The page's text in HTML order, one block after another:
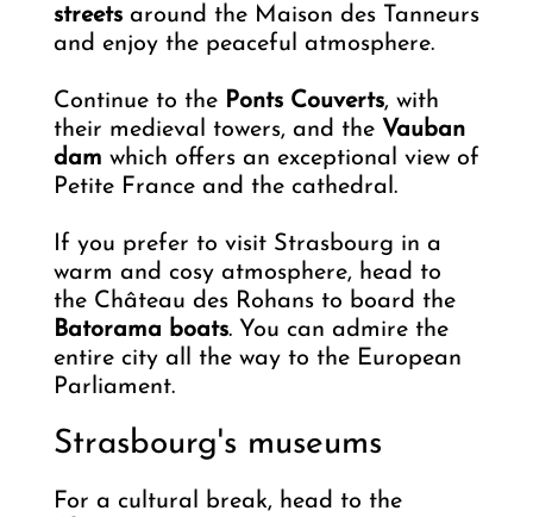
streets around the Maison des Tanneurs
and enjoy the peaceful atmosphere.
Continue to the Ponts Couverts, with
their medieval towers, and the Vauban
dam which offers an exceptional view of
Petite France and the cathedral.
If you prefer to visit Strasbourg in a
warm and cosy atmosphere, head to
the Château des Rohans to board the
Batorama boats. You can admire the
entire city all the way to the European
Parliament.
Strasbourg's museums
For a cultural break, head to the